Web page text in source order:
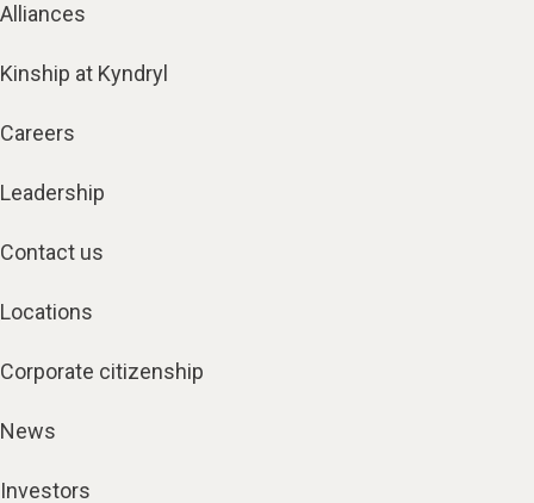
Alliances
Kinship at Kyndryl
Careers
Leadership
Contact us
Locations
Corporate citizenship
News
Investors